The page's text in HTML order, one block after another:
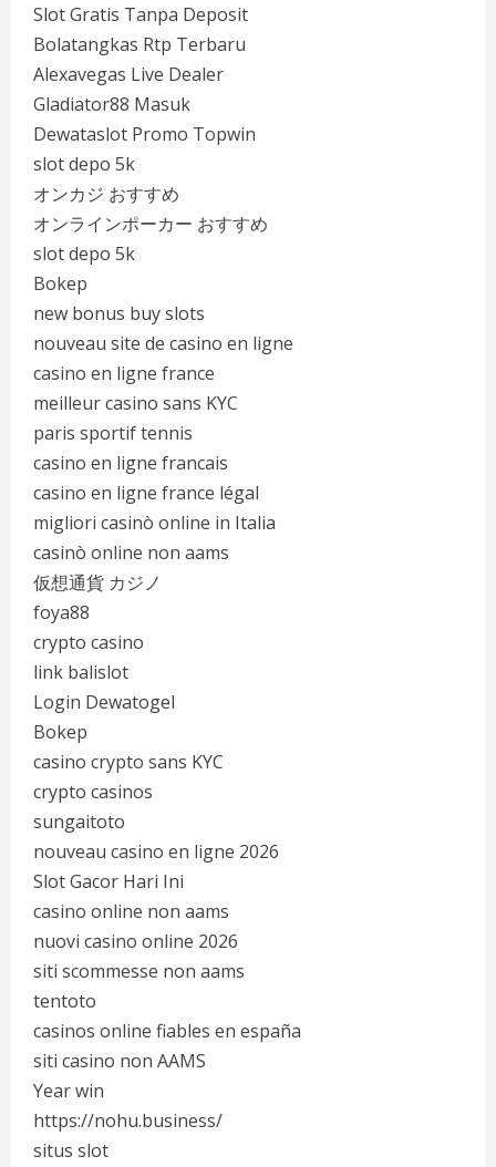
Slot Gratis Tanpa Deposit
Bolatangkas Rtp Terbaru
Alexavegas Live Dealer
Gladiator88 Masuk
Dewataslot Promo Topwin
slot depo 5k
オンカジ おすすめ
オンラインポーカー おすすめ
slot depo 5k
Bokep
new bonus buy slots
nouveau site de casino en ligne
casino en ligne france
meilleur casino sans KYC
paris sportif tennis
casino en ligne francais
casino en ligne france légal
migliori casinò online in Italia
casinò online non aams
仮想通貨 カジノ
foya88
crypto casino
link balislot
Login Dewatogel
Bokep
casino crypto sans KYC
crypto casinos
sungaitoto
nouveau casino en ligne 2026
Slot Gacor Hari Ini
casino online non aams
nuovi casino online 2026
siti scommesse non aams
tentoto
casinos online fiables en españa
siti casino non AAMS
Year win
https://nohu.business/
situs slot